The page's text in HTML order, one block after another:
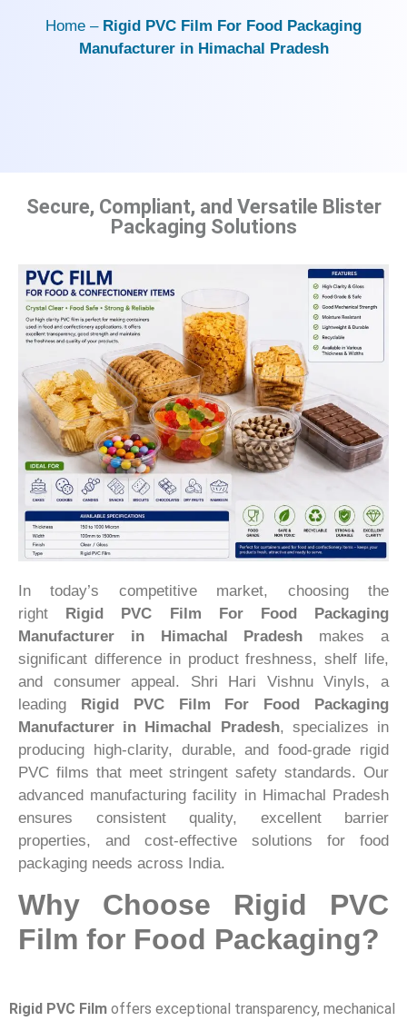
Home – Rigid PVC Film For Food Packaging
Manufacturer in Himachal Pradesh
Secure, Compliant, and Versatile Blister
Packaging Solutions
In today’s competitive market, choosing the
right Rigid PVC Film For Food Packaging
Manufacturer in Himachal Pradesh makes a
significant difference in product freshness, shelf life,
and consumer appeal. Shri Hari Vishnu Vinyls, a
leading Rigid PVC Film For Food Packaging
Manufacturer in Himachal Pradesh, specializes in
producing high-clarity, durable, and food-grade rigid
PVC films that meet stringent safety standards. Our
advanced manufacturing facility in Himachal Pradesh
ensures consistent quality, excellent barrier
properties, and cost-effective solutions for food
packaging needs across India.
Why Choose Rigid PVC
Film for Food Packaging?
Rigid PVC Film offers exceptional transparency, mechanical